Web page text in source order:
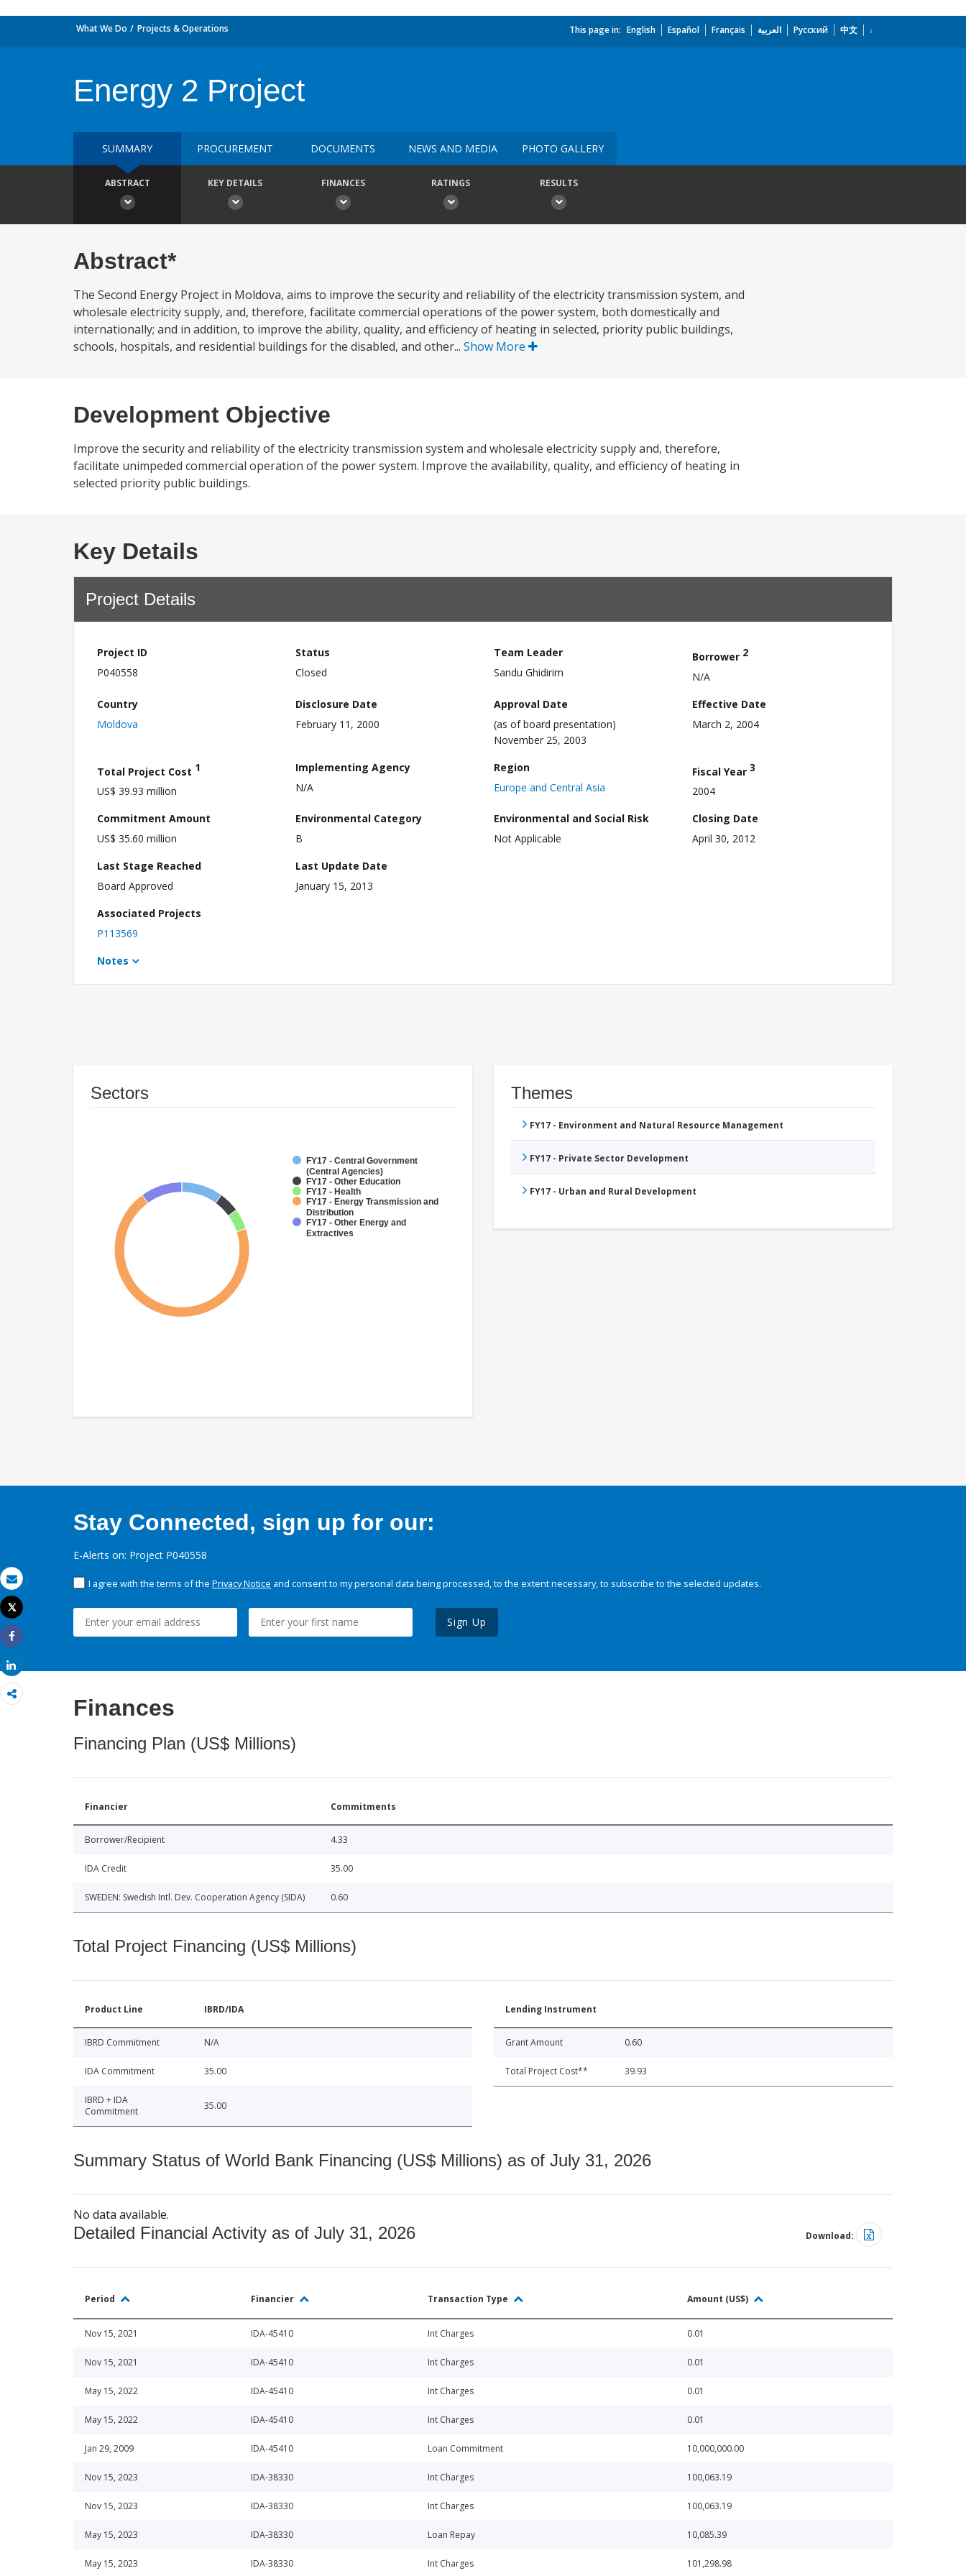
Email
Print
Tweet
Share
What We Do Projects & Operations This page in: English Español Français العربية Русский 中文
Energy 2 Project
SUMMARY PROCUREMENT DOCUMENTS NEWS AND MEDIA PHOTO GALLERY
ABSTRACT KEY DETAILS FINANCES RATINGS RESULTS
Abstract*
The Second Energy Project in Moldova, aims to improve the security and reliability of the electricity transmission system, and
wholesale electricity supply, and, therefore, facilitate commercial operations of the power system, both domestically and
internationally; and in addition, to improve the ability, quality, and efficiency of heating in selected, priority public buildings,
schools, hospitals, and residential buildings for the disabled, and other... Show More
Development Objective
Improve the security and reliability of the electricity transmission system and wholesale electricity supply and, therefore,
facilitate unimpeded commercial operation of the power system. Improve the availability, quality, and efficiency of heating in
selected priority public buildings.
Key Details
Project Details
Project ID
P040558
Status
Closed
Team Leader
Sandu Ghidirim
Borrower 2
N/A
Country
Moldova
Disclosure Date
February 11, 2000
Approval Date
(as of board presentation)
November 25, 2003
Effective Date
March 2, 2004
Total Project Cost 1
US$ 39.93 million
Implementing Agency
N/A
Region
Europe and Central Asia
Fiscal Year 3
2004
Commitment Amount
US$ 35.60 million
Environmental Category
B
Environmental and Social Risk
Not Applicable
Closing Date
April 30, 2012
Last Stage Reached
Board Approved
Last Update Date
January 15, 2013
Associated Projects
P113569
Notes
Sectors
FY17 - Central Government
(Central Agencies)
FY17 - Other Education
FY17 - Health
FY17 - Energy Transmission and
Distribution
FY17 - Other Energy and
Extractives
Themes
FY17 - Environment and Natural Resource Management
FY17 - Private Sector Development
FY17 - Urban and Rural Development
Stay Connected, sign up for our:
E-Alerts on: Project P040558
I agree with the terms of the Privacy Notice and consent to my personal data being processed, to the extent necessary, to subscribe to the selected updates.
Sign Up
Finances
Financing Plan (US$ Millions)
Financier Commitments
Borrower/Recipient 4.33
IDA Credit 35.00
SWEDEN: Swedish Intl. Dev. Cooperation Agency (SIDA) 0.60
Total Project Financing (US$ Millions)
Product Line IBRD/IDA
IBRD Commitment N/A
IDA Commitment 35.00
IBRD + IDA
Commitment
35.00
Lending Instrument
Grant Amount 0.60
Total Project Cost** 39.93
Summary Status of World Bank Financing (US$ Millions) as of July 31, 2026
No data available.
Detailed Financial Activity as of July 31, 2026 Download:
Period Financier Transaction Type Amount (US$)
Nov 15, 2021 IDA-45410 Int Charges 0.01
Nov 15, 2021 IDA-45410 Int Charges 0.01
May 15, 2022 IDA-45410 Int Charges 0.01
May 15, 2022 IDA-45410 Int Charges 0.01
Jan 29, 2009 IDA-45410 Loan Commitment 10,000,000.00
Nov 15, 2023 IDA-38330 Int Charges 100,063.19
Nov 15, 2023 IDA-38330 Int Charges 100,063.19
May 15, 2023 IDA-38330 Loan Repay 10,085.39
May 15, 2023 IDA-38330 Int Charges 101,298.98